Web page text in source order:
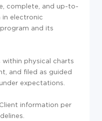
complete, and up-to-
in electronic
and its
within physical charts
and filed as guided
expectations.
information per